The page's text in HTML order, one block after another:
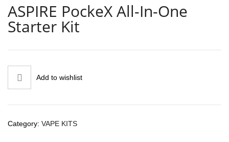
ASPIRE PockeX All-In-One
Starter Kit
Add to wishlist
Category: VAPE KITS